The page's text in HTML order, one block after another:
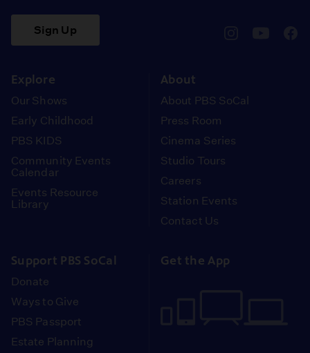
Sign Up
Explore
Our Shows
Early Childhood
PBS KIDS
Community Events
Calendar
Events Resource
Library
About
About PBS SoCal
Press Room
Cinema Series
Studio Tours
Careers
Station Events
Contact Us
Support PBS SoCal
Donate
Ways to Give
PBS Passport
Estate Planning
Get the App